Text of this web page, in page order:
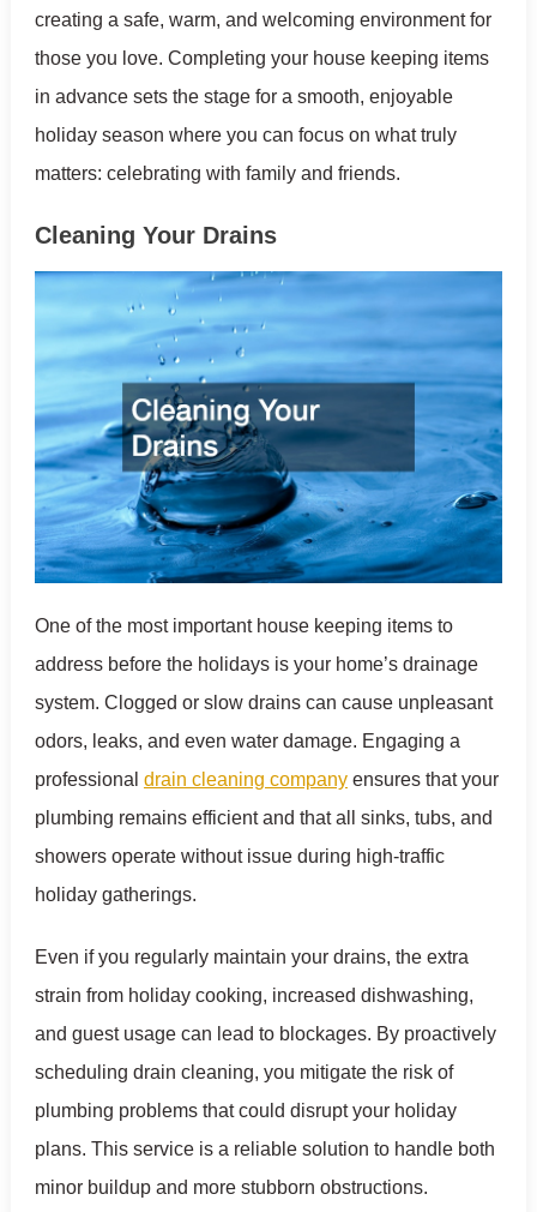
creating a safe, warm, and welcoming environment for
those you love. Completing your house keeping items
in advance sets the stage for a smooth, enjoyable
holiday season where you can focus on what truly
matters: celebrating with family and friends.
Cleaning Your Drains
One of the most important house keeping items to
address before the holidays is your home’s drainage
system. Clogged or slow drains can cause unpleasant
odors, leaks, and even water damage. Engaging a
professional drain cleaning companyensures that your
plumbing remains efficient and that all sinks, tubs, and
showers operate without issue during high-traffic
holiday gatherings.
Even if you regularly maintain your drains, the extra
strain from holiday cooking, increased dishwashing,
and guest usage can lead to blockages. By proactively
scheduling drain cleaning, you mitigate the risk of
plumbing problems that could disrupt your holiday
plans. This service is a reliable solution to handle both
minor buildup and more stubborn obstructions.